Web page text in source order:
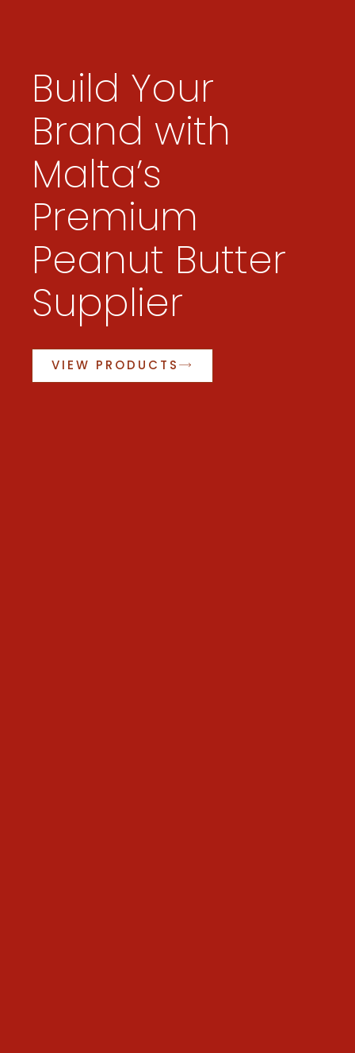
Build Your
Brand with
Malta’s
Premium
Peanut Butter
Supplier
VIEW PRODUCTS